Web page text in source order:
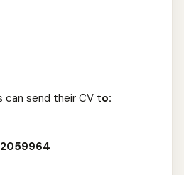
send their CV to: